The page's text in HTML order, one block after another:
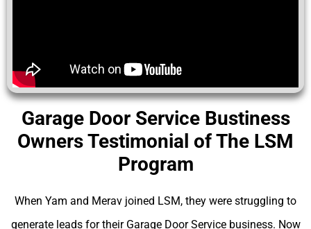
Garage Door Service Bustiness
Owners Testimonial of The LSM
Program
When Yam and Merav joined LSM, they were struggling to
generate leads for their Garage Door Service business. Now